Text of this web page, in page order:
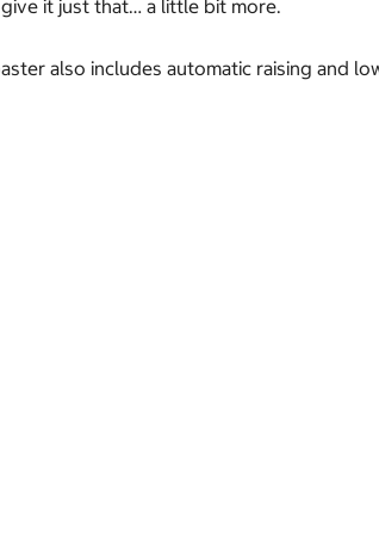
it just that… a little bit more.
also includes automatic raising and